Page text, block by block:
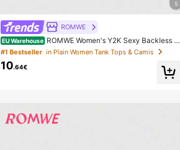
5
ROMWE
EU Warehouse ROMWE Women's Y2K Sexy Backless D
raped Neck Sequin Crop Top (Includes Sequin Camis
ole)
#1 Bestseller in Plain Women Tank Tops & Camis
10.64€